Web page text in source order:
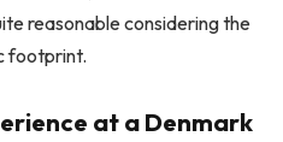
reasonable considering the
footprint.
at a Denmark